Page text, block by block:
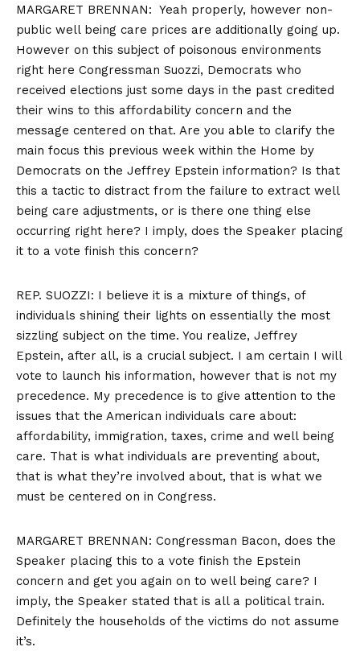
MARGARET BRENNAN: Yeah properly, however non-
public well being care prices are additionally going up.
However on this subject of poisonous environments
right here Congressman Suozzi, Democrats who
received elections just some days in the past credited
their wins to this affordability concern and the
message centered on that. Are you able to clarify the
main focus this previous week within the Home by
Democrats on the Jeffrey Epstein information? Is that
this a tactic to distract from the failure to extract well
being care adjustments, or is there one thing else
occurring right here? I imply, does the Speaker placing
it to a vote finish this concern?
REP. SUOZZI: I believe it is a mixture of things, of
individuals shining their lights on essentially the most
sizzling subject on the time. You realize, Jeffrey
Epstein, after all, is a crucial subject. I am certain I will
vote to launch his information, however that is not my
precedence. My precedence is to give attention to the
issues that the American individuals care about:
affordability, immigration, taxes, crime and well being
care. That is what individuals are preventing about,
that is what they’re involved about, that is what we
must be centered on in Congress.
MARGARET BRENNAN: Congressman Bacon, does the
Speaker placing this to a vote finish the Epstein
concern and get you again on to well being care? I
imply, the Speaker stated that is all a political train.
Definitely the households of the victims do not assume
it’s.